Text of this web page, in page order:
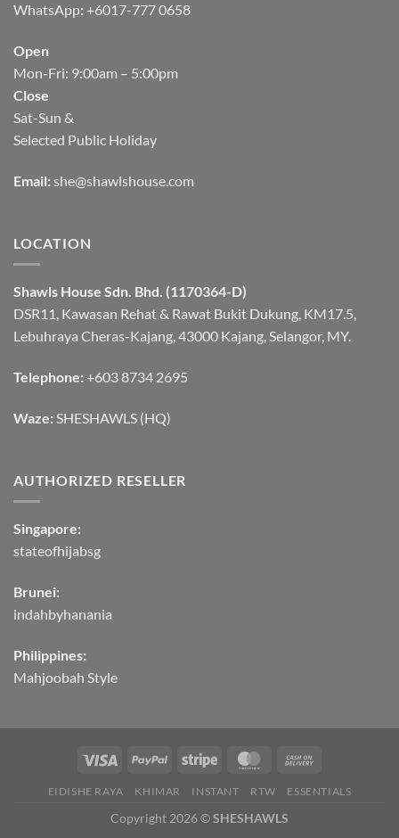
WhatsApp: +6017-777 0658
Open
Mon-Fri: 9:00am – 5:00pm
Close
Sat-Sun &
Selected Public Holiday
Email: she@shawlshouse.com
LOCATION
Shawls House Sdn. Bhd. (1170364-D)
DSR11, Kawasan Rehat & Rawat Bukit Dukung, KM17.5,
Lebuhraya Cheras-Kajang, 43000 Kajang, Selangor, MY.
Telephone: +603 8734 2695
Waze: SHESHAWLS (HQ)
AUTHORIZED RESELLER
Singapore:
stateofhijabsg
Brunei:
indahbyhanania
Philippines:
Mahjoobah Style
EIDISHE RAYA KHIMAR INSTANT RTW ESSENTIALS
Copyright 2026 ©SHESHAWLS